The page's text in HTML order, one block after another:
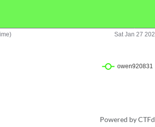
Powered by CTFd